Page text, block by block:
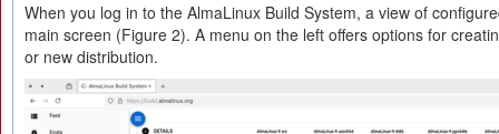
When you log in to the AlmaLinux Build System, a view of
main screen (Figure 2). A menu on the left offers options for
or new distribution.